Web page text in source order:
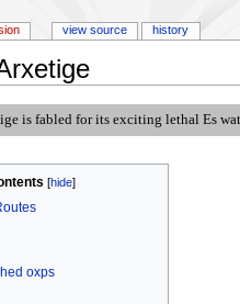
is fabled for its exciting lethal Es
[hide]
oxps
view source history